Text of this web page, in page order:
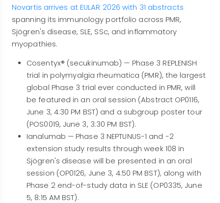
Novartis arrives at EULAR 2026 with 31 abstracts
spanning its immunology portfolio across PMR,
Sjögren's disease, SLE, SSc, and inflammatory
myopathies.
Cosentyx® (secukinumab) — Phase 3 REPLENISH
trial in polymyalgia rheumatica (PMR), the largest
global Phase 3 trial ever conducted in PMR, will
be featured in an oral session (Abstract OP0116,
June 3, 4:30 PM BST) and a subgroup poster tour
(POS0019, June 3, 3:30 PM BST).
Ianalumab — Phase 3 NEPTUNUS-1 and -2
extension study results through week 108 in
Sjögren's disease will be presented in an oral
session (OP0126, June 3, 4:50 PM BST), along with
Phase 2 end-of-study data in SLE (OP0335, June
5, 8:15 AM BST).